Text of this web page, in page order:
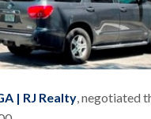
| RJ Realty, negotiated